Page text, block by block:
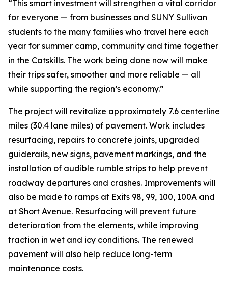
“This smart investment will strengthen a vital corridor
for everyone — from businesses and SUNY Sullivan
students to the many families who travel here each
year for summer camp, community and time together
in the Catskills. The work being done now will make
their trips safer, smoother and more reliable — all
while supporting the region’s economy.”
The project will revitalize approximately 7.6 centerline
miles (30.4 lane miles) of pavement. Work includes
resurfacing, repairs to concrete joints, upgraded
guiderails, new signs, pavement markings, and the
installation of audible rumble strips to help prevent
roadway departures and crashes. Improvements will
also be made to ramps at Exits 98, 99, 100, 100A and
at Short Avenue. Resurfacing will prevent future
deterioration from the elements, while improving
traction in wet and icy conditions. The renewed
pavement will also help reduce long-term
maintenance costs.